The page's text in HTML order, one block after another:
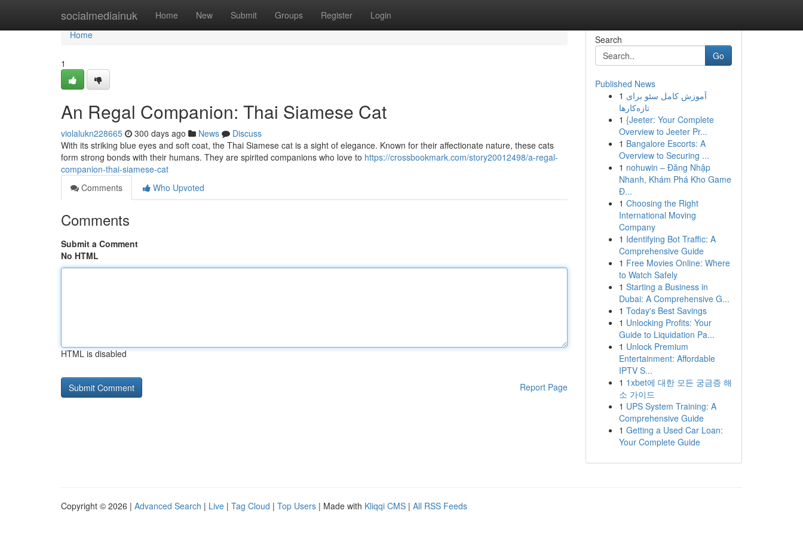
socialmediainuk Home New Submit Groups Register Login
Home
Home
1
An Regal Companion: Thai Siamese Cat
violalukn228665 300 days ago News
Discuss
With its striking blue eyes and soft coat, the Thai Siamese cat is a sight of elegance. Known for their affectionate nature, these cats
form strong bonds with their humans. They are spirited companions who love to https://crossbookmark.com/story20012498/a-regal-
companion-thai-siamese-cat
Comments
Who Upvoted
Comments
Submit a Comment
No HTML
HTML is disabled
Report Page
Search
Go
Published News
1 آموزش کامل سئو برای
تازه‌کارها
1 {Jeeter: Your Complete
Overview to Jeeter Pr...
1 Bangalore Escorts: A
Overview to Securing ...
1 nohuwin – Đăng Nhập
Nhanh, Khám Phá Kho Game
Đ...
1 Choosing the Right
International Moving
Company
1 Identifying Bot Traffic: A
Comprehensive Guide
1 Free Movies Online: Where
to Watch Safely
1 Starting a Business in
Dubai: A Comprehensive G...
1 Today's Best Savings
1 Unlocking Profits: Your
Guide to Liquidation Pa...
1 Unlock Premium
Entertainment: Affordable
IPTV S...
1 1xbet에 대한 모든 궁금증 해
소 가이드
1 UPS System Training: A
Comprehensive Guide
1 Getting a Used Car Loan:
Your Complete Guide
Copyright © 2026 | Advanced Search | Live | Tag Cloud | Top Users | Made with Kliqqi CMS | All RSS Feeds